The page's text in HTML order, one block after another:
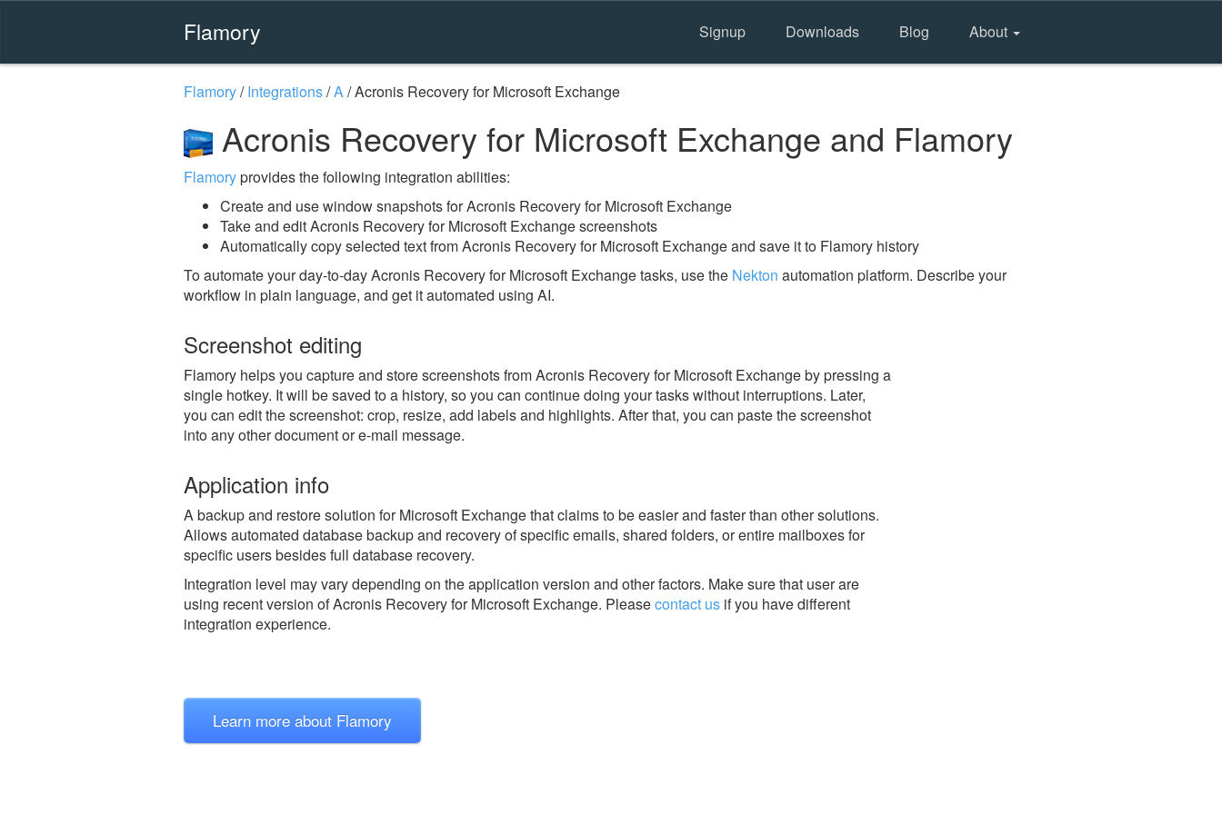
Flamory Signup Downloads Blog About
Flamory/Integrations/A/Acronis Recovery for Microsoft Exchange
Acronis Recovery for Microsoft Exchange and Flamory
Flamoryprovides the following integration abilities:
Create and use window snapshots for Acronis Recovery for Microsoft Exchange
Take and edit Acronis Recovery for Microsoft Exchange screenshots
Automatically copy selected text from Acronis Recovery for Microsoft Exchange and save it to Flamory history
To automate your day-to-day Acronis Recovery for Microsoft Exchange tasks, use the Nekton automation platform. Describe your
workflow in plain language, and get it automated using AI.
Screenshot editing
Flamory helps you capture and store screenshots from Acronis Recovery for Microsoft Exchange by pressing a
single hotkey. It will be saved to a history, so you can continue doing your tasks without interruptions. Later,
you can edit the screenshot: crop, resize, add labels and highlights. After that, you can paste the screenshot
into any other document or e-mail message.
Application info
A backup and restore solution for Microsoft Exchange that claims to be easier and faster than other solutions.
Allows automated database backup and recovery of specific emails, shared folders, or entire mailboxes for
specific users besides full database recovery.
Integration level may vary depending on the application version and other factors. Make sure that user are
using recent version ofAcronis Recovery for Microsoft Exchange. Pleasecontact us if you have different
integration experience.
Learn more about Flamory